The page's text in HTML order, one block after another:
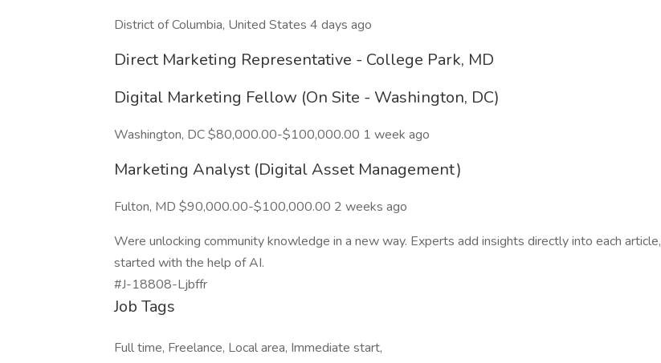
District of Columbia, United States 4 days ago
Direct Marketing Representative - College Park, MD
Digital Marketing Fellow (On Site - Washington, DC)
Washington, DC $80,000.00-$100,000.00 1 week ago
Marketing Analyst (Digital Asset Management)
Fulton, MD $90,000.00-$100,000.00 2 weeks ago
Were unlocking community knowledge in a new way. Experts add insights directly into each article,
started with the help of AI.
#J-18808-Ljbffr
Job Tags
Full time, Freelance, Local area, Immediate start,